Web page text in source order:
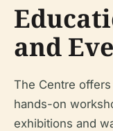
and
The Centre
hands-on
exhibitions and